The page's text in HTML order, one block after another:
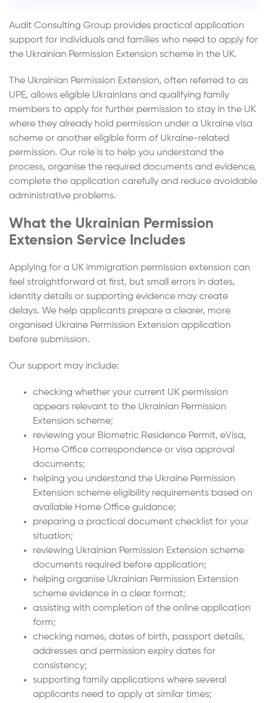
Audit Consulting Group provides practical application
support for individuals and families who need to apply for
the Ukrainian Permission Extension scheme in the UK.
The Ukrainian Permission Extension, often referred to as
UPE, allows eligible Ukrainians and qualifying family
members to apply for further permission to stay in the UK
where they already hold permission under a Ukraine visa
scheme or another eligible form of Ukraine-related
permission. Our role is to help you understand the
process, organise the required documents and evidence,
complete the application carefully and reduce avoidable
administrative problems.
What the Ukrainian Permission
Extension Service Includes
Applying for a UK immigration permission extension can
feel straightforward at first, but small errors in dates,
identity details or supporting evidence may create
delays. We help applicants prepare a clearer, more
organised Ukraine Permission Extension application
before submission.
Our support may include:
checking whether your current UK permission
appears relevant to the Ukrainian Permission
Extension scheme;
reviewing your Biometric Residence Permit, eVisa,
Home Office correspondence or visa approval
documents;
helping you understand the Ukraine Permission
Extension scheme eligibility requirements based on
available Home Office guidance;
preparing a practical document checklist for your
situation;
reviewing Ukrainian Permission Extension scheme
documents required before application;
helping organise Ukrainian Permission Extension
scheme evidence in a clear format;
assisting with completion of the online application
form;
checking names, dates of birth, passport details,
addresses and permission expiry dates for
consistency;
supporting family applications where several
applicants need to apply at similar times;